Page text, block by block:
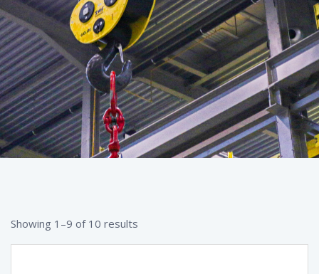
Showing 1–9 of 10 results